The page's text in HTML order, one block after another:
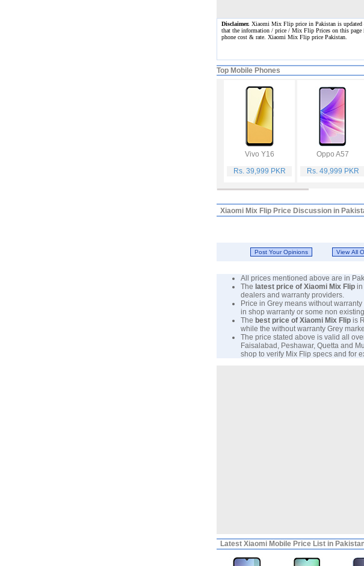
Disclaimer. Xiaomi Mix Flip price in Pakistan is updated
that the information / price / Mix Flip Prices on this page
phone cost & rate. Xiaomi Mix Flip price Pakistan.
Top Mobile Phones
Vivo Y16
Rs. 39,999 PKR
Oppo A57
Rs. 49,999 PKR
Xiaomi Mix Flip Price Discussion in
All prices mentioned above are in
The latest price of Xiaomi Mix Flip in
dealers and warranty providers.
Price in Grey means without
in shop warranty or some non
The best price of Xiaomi Mix Flip is
while the without warranty Grey
The price stated above is valid all
Faisalabad, Peshawar, Quetta and
shop to verify Mix Flip specs and for
Latest Xiaomi Mobile Price List in